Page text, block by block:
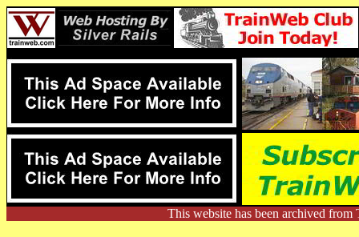
This website has been archived